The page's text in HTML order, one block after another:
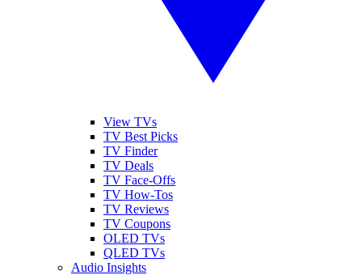
View TVs
TV Best Picks
TV Finder
TV Deals
TV Face-Offs
TV How-Tos
TV Reviews
TV Coupons
OLED TVs
QLED TVs
Audio Insights